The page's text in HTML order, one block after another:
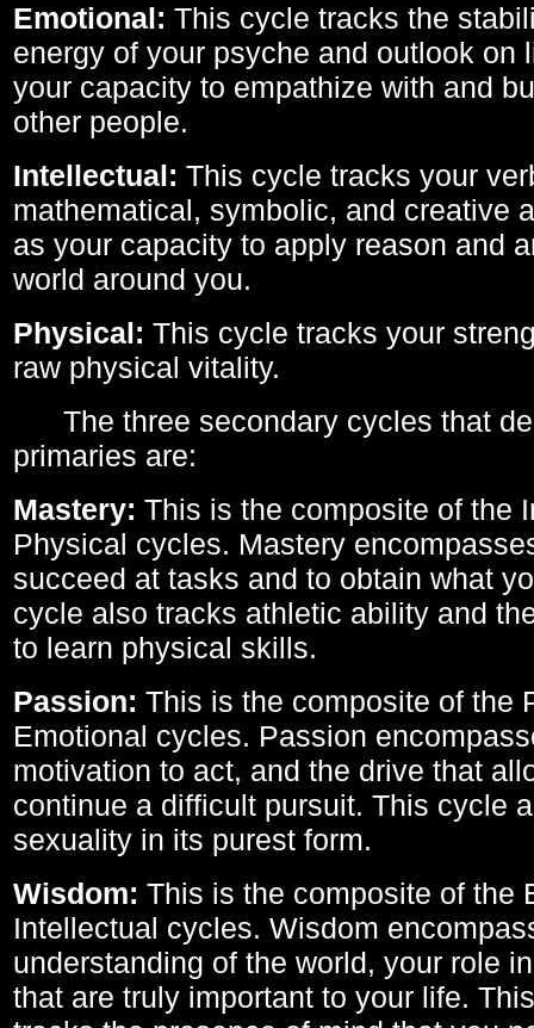
Emotional: This cycle tracks the
energy of your psyche and outlook on
your capacity to empathize with and
other people.
Intellectual: This cycle tracks your
mathematical, symbolic, and creative
as your capacity to apply reason and
world around you.
Physical: This cycle tracks your
raw physical vitality.
The three secondary cycles that
primaries are:
Mastery: This is the composite of the
Physical cycles. Mastery
succeed at tasks and to obtain what
cycle also tracks athletic ability and
to learn physical skills.
Passion: This is the composite of the
Emotional cycles. Passion
motivation to act, and the drive that
continue a difficult pursuit. This cycle
sexuality in its purest form.
Wisdom: This is the composite of the
Intellectual cycles. Wisdom
understanding of the world, your role
that are truly important to your life.